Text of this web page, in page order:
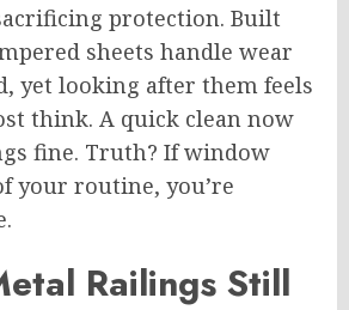
protection. Built
sheets handle wear
yet looking after them feels
think. A quick clean now
fine. Truth? If window
your routine, you’re
Railings Still